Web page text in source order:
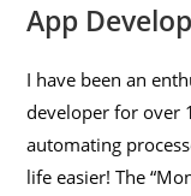
App
I have been an
developer for over
automating
life easier! The